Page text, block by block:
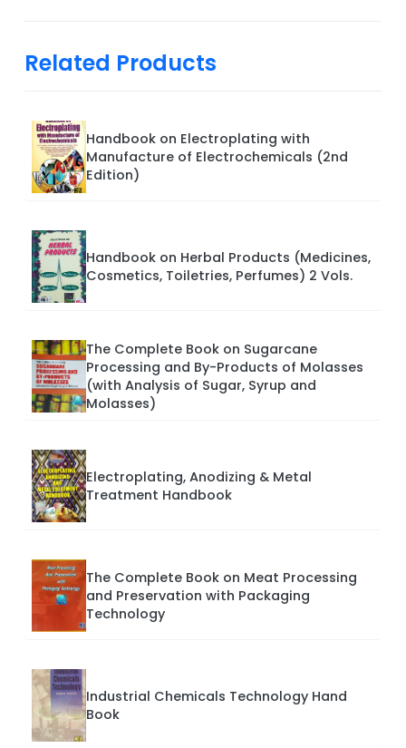
Related Products
Handbook on Electroplating with
Manufacture of Electrochemicals (2nd
Edition)
Handbook on Herbal Products (Medicines,
Cosmetics, Toiletries, Perfumes) 2 Vols.
The Complete Book on Sugarcane
Processing and By-Products of Molasses
(with Analysis of Sugar, Syrup and
Molasses)
Electroplating, Anodizing & Metal
Treatment Handbook
The Complete Book on Meat Processing
and Preservation with Packaging
Technology
Industrial Chemicals Technology Hand
Book